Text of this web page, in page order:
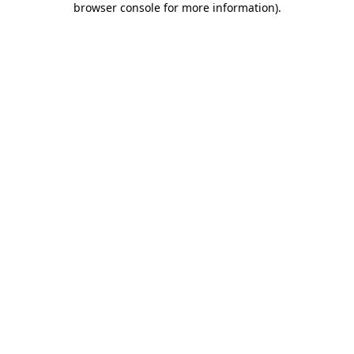
browser console for more information).